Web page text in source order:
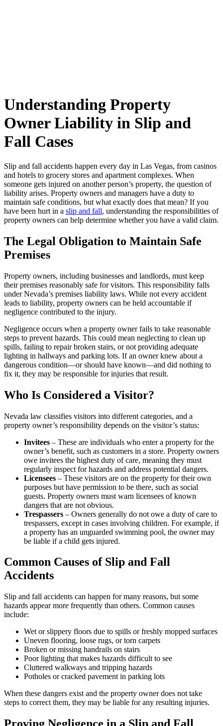
Understanding Property
Owner Liability in Slip and
Fall Cases
Slip and fall accidents happen every day in Las Vegas, from casinos
and hotels to grocery stores and apartment complexes. When
someone gets injured on another person’s property, the question of
liability arises. Property owners and managers have a duty to
maintain safe conditions, but what exactly does that mean? If you
have been hurt in a slip and fall, understanding the responsibilities of
property owners can help determine whether you have a valid claim.
The Legal Obligation to Maintain Safe
Premises
Property owners, including businesses and landlords, must keep
their premises reasonably safe for visitors. This responsibility falls
under Nevada’s premises liability laws. While not every accident
leads to liability, property owners can be held accountable if
negligence contributed to the injury.
Negligence occurs when a property owner fails to take reasonable
steps to prevent hazards. This could mean neglecting to clean up
spills, failing to repair broken stairs, or not providing adequate
lighting in hallways and parking lots. If an owner knew about a
dangerous condition—or should have known—and did nothing to
fix it, they may be responsible for injuries that result.
Who Is Considered a Visitor?
Nevada law classifies visitors into different categories, and a
property owner’s responsibility depends on the visitor’s status:
Invitees – These are individuals who enter a property for the
owner’s benefit, such as customers in a store. Property owners
owe invitees the highest duty of care, meaning they must
regularly inspect for hazards and address potential dangers.
Licensees – These visitors are on the property for their own
purposes but have permission to be there, such as social
guests. Property owners must warn licensees of known
dangers that are not obvious.
Trespassers – Owners generally do not owe a duty of care to
trespassers, except in cases involving children. For example, if
a property has an unguarded swimming pool, the owner may
be liable if a child gets injured.
Common Causes of Slip and Fall
Accidents
Slip and fall accidents can happen for many reasons, but some
hazards appear more frequently than others. Common causes
include:
Wet or slippery floors due to spills or freshly mopped surfaces
Uneven flooring, loose rugs, or torn carpets
Broken or missing handrails on stairs
Poor lighting that makes hazards difficult to see
Cluttered walkways and tripping hazards
Potholes or cracked pavement in parking lots
When these dangers exist and the property owner does not take
steps to correct them, they may be liable for any resulting injuries.